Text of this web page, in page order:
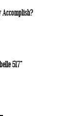
Accomplish?
517”